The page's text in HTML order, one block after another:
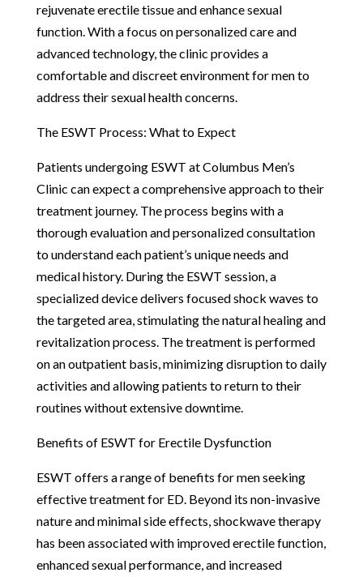
rejuvenate erectile tissue and enhance sexual
function. With a focus on personalized care and
advanced technology, the clinic provides a
comfortable and discreet environment for men to
address their sexual health concerns.
The ESWT Process: What to Expect
Patients undergoing ESWT at Columbus Men’s
Clinic can expect a comprehensive approach to their
treatment journey. The process begins with a
thorough evaluation and personalized consultation
to understand each patient’s unique needs and
medical history. During the ESWT session, a
specialized device delivers focused shock waves to
the targeted area, stimulating the natural healing and
revitalization process. The treatment is performed
on an outpatient basis, minimizing disruption to daily
activities and allowing patients to return to their
routines without extensive downtime.
Benefits of ESWT for Erectile Dysfunction
ESWT offers a range of benefits for men seeking
effective treatment for ED. Beyond its non-invasive
nature and minimal side effects, shockwave therapy
has been associated with improved erectile function,
enhanced sexual performance, and increased